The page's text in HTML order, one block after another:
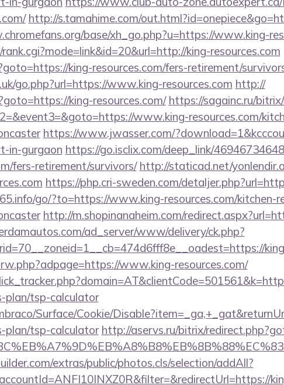
http://s.tamahime.com/
base/xh_go.php?u=https://www.king-
king-resources.com
king-resources.com/fers-retirement/
go.php?url=https://www.king-resources.com http://
king-resources.com/ https://sagainc.ru/
www.king-resources.com/
https://www.jwasser.com/
in-gurgaon https://go.isclix.com/deep_link/
fers-retirement/survivors/ http://staticad.net/
https://php.cri-sweden.com/
go/?to=https://www.king-resources.com/kitchen-
http://m.shopinanaheim.com/
ad_server/www/delivery/ck.php?
www.king-resources.com/
plan/tsp-calculator
Surface/Cookie/
plan/tsp-calculator http://aservs.ru/bitrix/
extras/public/photos.cls/selection/addAll?